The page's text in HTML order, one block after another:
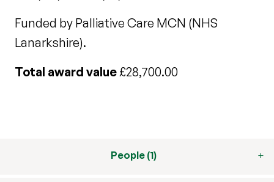
Funded by Palliative Care MCN (NHS
Lanarkshire).
Total award value£28,700.00
People (1)